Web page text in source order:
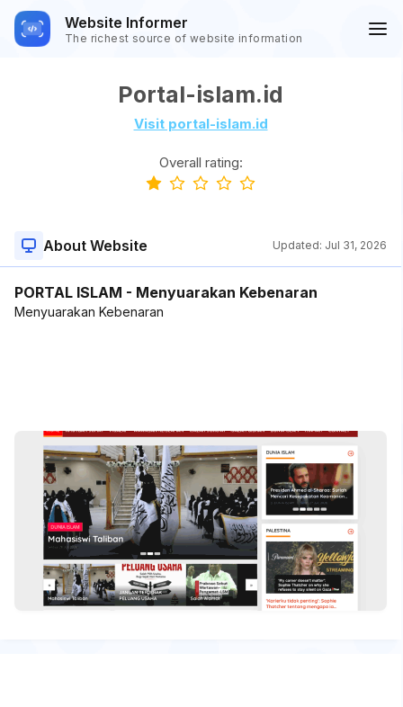
Website Informer
The richest source of website information
Portal-islam.id
Visit portal-islam.id
Overall rating:
About Website Updated: Jul 31, 2026
PORTAL ISLAM - Menyuarakan Kebenaran
Menyuarakan Kebenaran